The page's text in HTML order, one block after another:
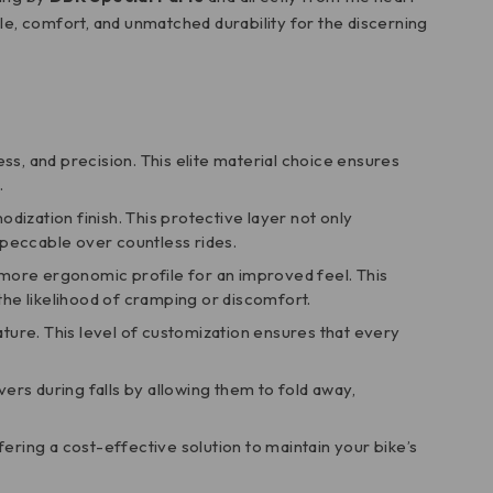
comfort, and unmatched durability for the discerning
and precision. This elite material choice ensures
finish. This protective layer not only
over countless rides.
ergonomic profile for an improved feel. This
likelihood of cramping or discomfort.
This level of customization ensures that every
during falls by allowing them to fold away,
a cost-effective solution to maintain your bike’s